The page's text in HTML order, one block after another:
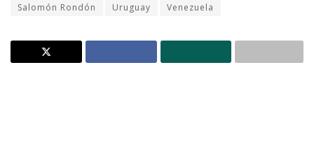
Salomón Rondón
Uruguay Venezuela